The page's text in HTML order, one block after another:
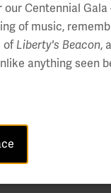
in 2004 for
a Residential
and
war
our Centennial
of music,
ofLiberty's Beacon,
anything seen